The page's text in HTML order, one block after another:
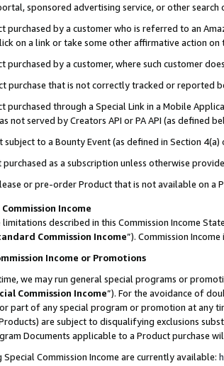
sponsored advertising service, or other search
purchased by a customer who is referred to an
on a link or take some other affirmative action on
purchased by a customer, where such customer
purchase that is not correctly tracked or reported
purchased through a Special Link in a Mobile
not served by Creators API or PA API (as defined
subject to a Bounty Event (as defined in Section
as a subscription unless otherwise
or pre-order Product that is not available on a
Income
described in this Commission Income
Commission Income”). Commission
Income or Promotions
we may run general special programs or
Commission Income”). For the avoidance of
part of any special program or promotion at any
are subject to disqualifying exclusions
Documents applicable to a Product purchase
Commission Income are currently available: